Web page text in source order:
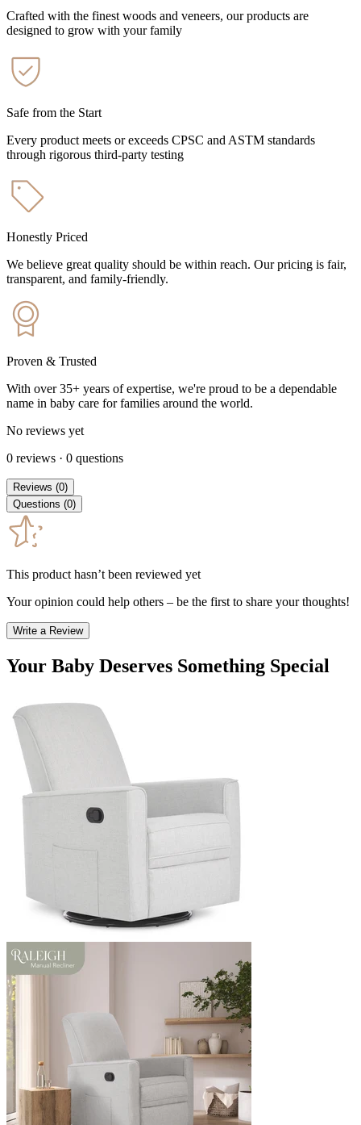
Crafted with the finest woods and veneers, our products are
designed to grow with your family
Safe from the Start
Every product meets or exceeds CPSC and ASTM standards
through rigorous third-party testing
Honestly Priced
We believe great quality should be within reach. Our pricing is fair,
transparent, and family-friendly.
Proven & Trusted
With over 35+ years of expertise, we're proud to be a dependable
name in baby care for families around the world.
No reviews yet
0 reviews · 0 questions
Reviews (0)
Questions (0)
This product hasn’t been reviewed yet
Your opinion could help others – be the first to share your thoughts!
Write a Review
Your Baby Deserves Something Special